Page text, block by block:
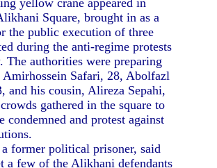
yellow crane appeared in
Square, brought in as a
the public execution of three
during the anti-regime protests
The authorities were preparing
Amirhossein Safari, 28, Abolfazl
and his cousin, Alireza Sepahi,
gathered in the square to
condemned and protest against
former political prisoner, said
a few of the Alikhani defendants